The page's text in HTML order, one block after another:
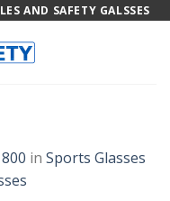
AND SAFETY GALSSES
in Sports Glasses